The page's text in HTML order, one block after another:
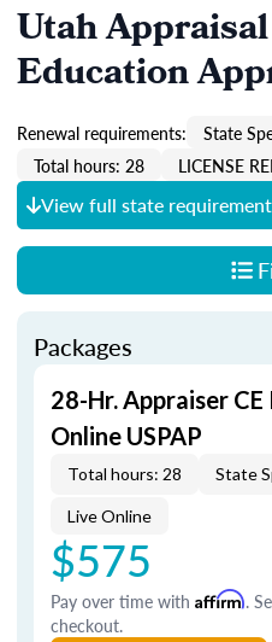
Utah
Education
Renewal requirements: State
Total hours: 28
LICENSE
View full state
Packages
28-Hr. Appraiser
Online USPAP
Total hours: 28 State
Live Online
$575
Pay over time with Affirm.
checkout.